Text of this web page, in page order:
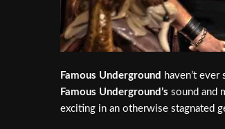
Famous Underground haven’t
Famous Underground’s sound and
exciting in an otherwise stagnated